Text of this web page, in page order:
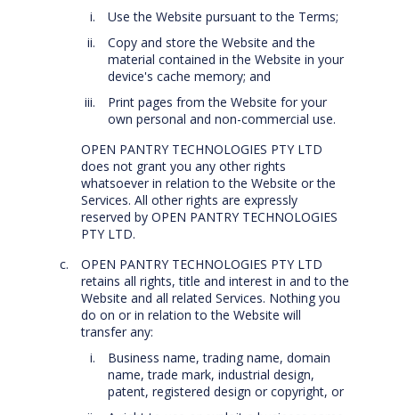
Use the Website pursuant to the Terms;
Copy and store the Website and the
material contained in the Website in your
device's cache memory; and
Print pages from the Website for your
own personal and non-commercial use.
OPEN PANTRY TECHNOLOGIES PTY LTD
does not grant you any other rights
whatsoever in relation to the Website or the
Services. All other rights are expressly
reserved by OPEN PANTRY TECHNOLOGIES
PTY LTD.
OPEN PANTRY TECHNOLOGIES PTY LTD
retains all rights, title and interest in and to the
Website and all related Services. Nothing you
do on or in relation to the Website will
transfer any:
Business name, trading name, domain
name, trade mark, industrial design,
patent, registered design or copyright, or